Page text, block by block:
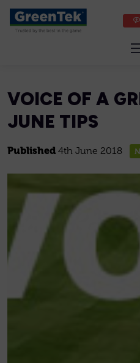
GreenTek
VOICE OF A
JUNE TIPS
Published 4th June 2018